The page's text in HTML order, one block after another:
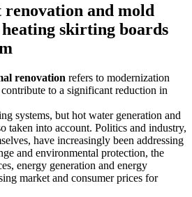
and mold
skirting boards
renovation refers to modernization
to a significant reduction in
systems, but hot water generation and
taken into account. Politics and industry,
have increasingly been addressing
and environmental protection, the
energy generation and energy
market and consumer prices for